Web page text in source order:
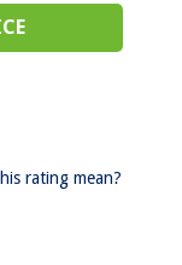
rating mean?